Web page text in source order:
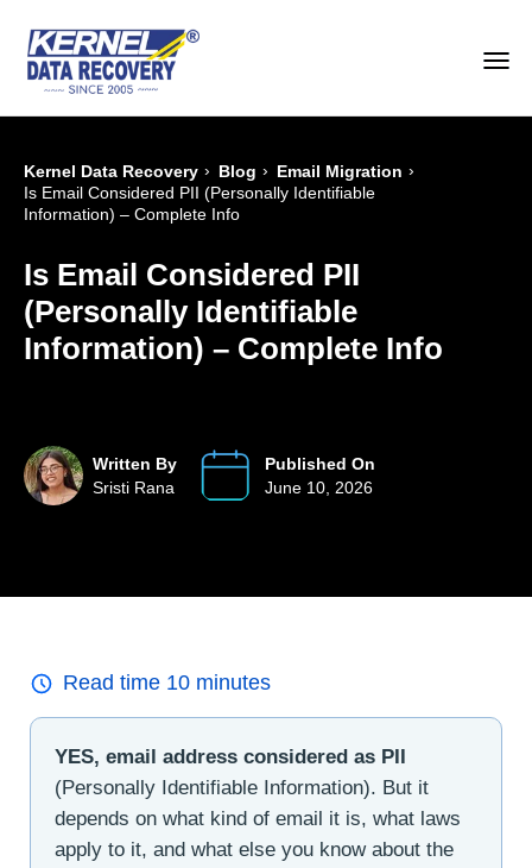
Kernel Data Recovery › Blog › Email Migration ›
Is Email Considered PII (Personally Identifiable
Information) – Complete Info
Is Email Considered PII
(Personally Identifiable
Information) – Complete Info
Written By
Sristi Rana
Published On
June 10, 2026
Read time 10 minutes
YES, email address considered as PII
(Personally Identifiable Information). But it
depends on what kind of email it is, what laws
apply to it, and what else you know about the